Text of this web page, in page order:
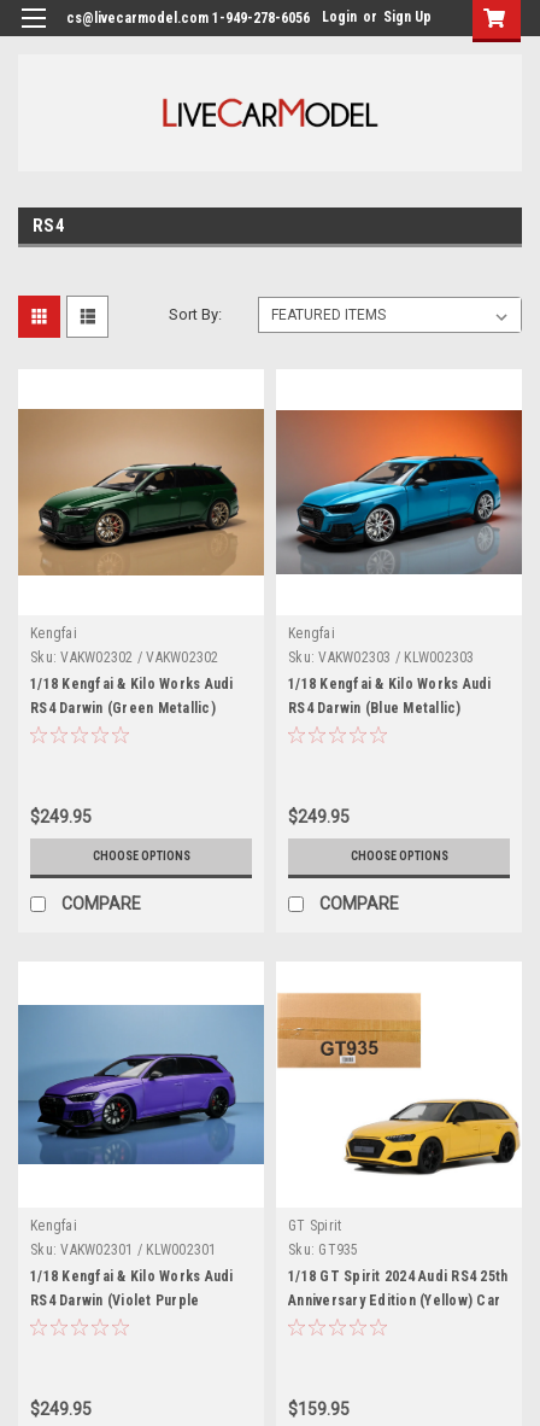
cs@livecarmodel.com 1-949-278-6056 Login or Sign Up
RS4
Sort By:
Kengfai
Sku: VAKW02302 / VAKW02302
1/18 Kengfai & Kilo Works Audi
RS4 Darwin (Green Metallic)
Diecast Car Model
$249.95
CHOOSE OPTIONS
COMPARE
Kengfai
Sku: VAKW02303 / KLW002303
1/18 Kengfai & Kilo Works Audi
RS4 Darwin (Blue Metallic)
Diecast Car Model
$249.95
CHOOSE OPTIONS
COMPARE
Kengfai
Sku: VAKW02301 / KLW002301
1/18 Kengfai & Kilo Works Audi
RS4 Darwin (Violet Purple
Metallic) Diecast Car Model
$249.95
GT Spirit
Sku: GT935
1/18 GT Spirit 2024 Audi RS4 25th
Anniversary Edition (Yellow) Car
Model
$159.95